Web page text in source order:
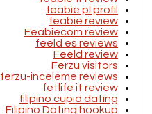
feabie pl profil
feabie review
Feabiecom review
feeld es reviews
Feeld review
Ferzu visitors
ferzu-inceleme reviews
fetlife it review
filipino cupid dating
Filipino Dating hookup